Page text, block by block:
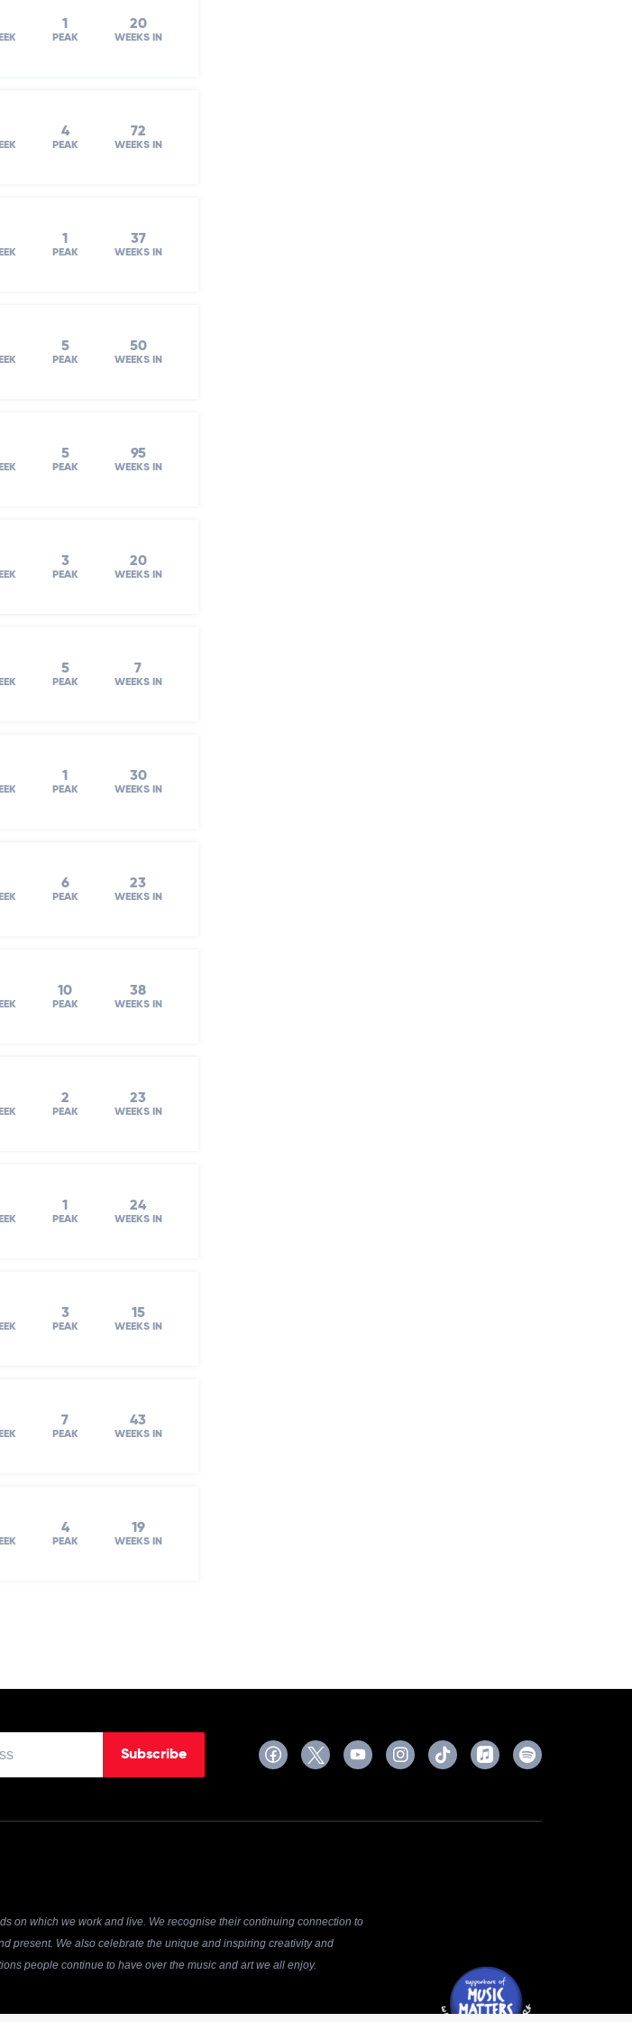
1
PEAK
20
WEEKS IN
4
PEAK
72
WEEKS IN
1
PEAK
37
WEEKS IN
5
PEAK
50
WEEKS IN
5
PEAK
95
WEEKS IN
3
PEAK
20
WEEKS IN
5
PEAK
7
WEEKS IN
1
PEAK
30
WEEKS IN
6
PEAK
23
WEEKS IN
10
PEAK
38
WEEKS IN
2
PEAK
23
WEEKS IN
1
PEAK
24
WEEKS IN
3
PEAK
15
WEEKS IN
7
PEAK
43
WEEKS IN
4
PEAK
19
WEEKS IN
Subscribe
on which we work and live. We recognise their continuing connection to
present. We also celebrate the unique and inspiring creativity and
people continue to have over the music and art we all enjoy.